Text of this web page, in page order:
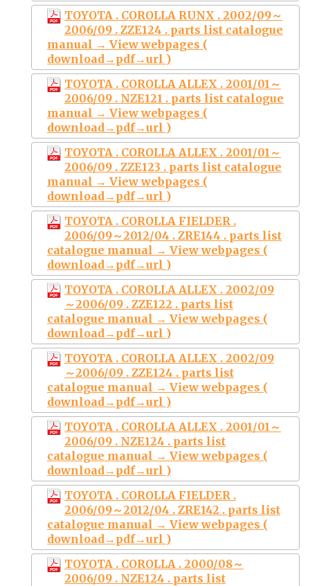
TOYOTA . COROLLA RUNX . 2002/09～
2006/09 . ZZE124 . parts list catalogue
manual → View webpages (
download→pdf→url )
TOYOTA . COROLLA ALLEX . 2001/01～
2006/09 . NZE121 . parts list catalogue
manual → View webpages (
download→pdf→url )
TOYOTA . COROLLA ALLEX . 2001/01～
2006/09 . ZZE123 . parts list catalogue
manual → View webpages (
download→pdf→url )
TOYOTA . COROLLA FIELDER .
2006/09～2012/04 . ZRE144 . parts list
catalogue manual → View webpages (
download→pdf→url )
TOYOTA . COROLLA ALLEX . 2002/09
～2006/09 . ZZE122 . parts list
catalogue manual → View webpages (
download→pdf→url )
TOYOTA . COROLLA ALLEX . 2002/09
～2006/09 . ZZE124 . parts list
catalogue manual → View webpages (
download→pdf→url )
TOYOTA . COROLLA ALLEX . 2001/01～
2006/09 . NZE124 . parts list
catalogue manual → View webpages (
download→pdf→url )
TOYOTA . COROLLA FIELDER .
2006/09～2012/04 . ZRE142 . parts list
catalogue manual → View webpages (
download→pdf→url )
TOYOTA . COROLLA . 2000/08～
2006/09 . NZE124 . parts list